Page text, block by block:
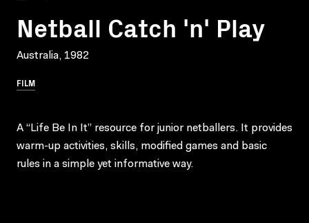
Netball Catch 'n' Play
Australia, 1982
FILM
A “Life Be In It” resource for junior netballers. It provides
warm-up activities, skills, modified games and basic
rules in a simple yet informative way.